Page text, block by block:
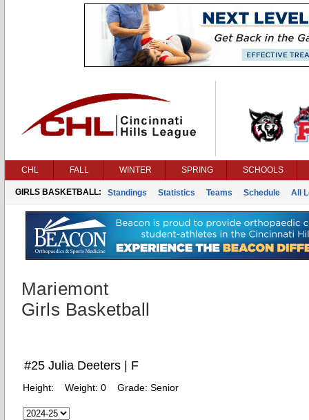
CHL FALL WINTER SPRING SCHOOLS
GIRLS BASKETBALL: Standings Statistics Teams Schedule All
Mariemont
Girls Basketball
#25 Julia Deeters | F
Height: Weight: 0 Grade: Senior